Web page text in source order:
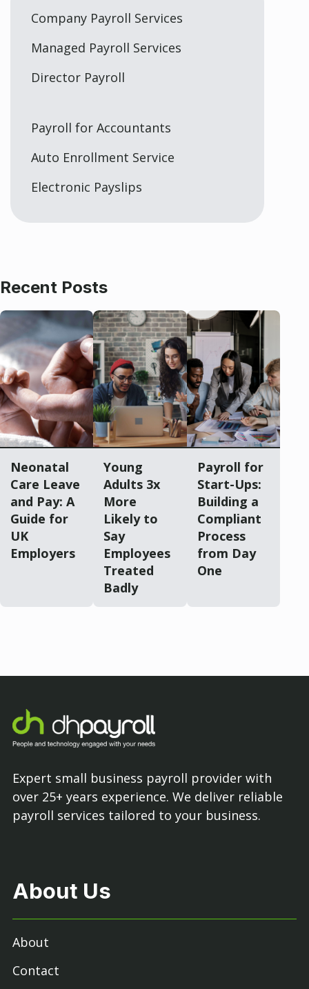
Company Payroll Services
Managed Payroll Services
Director Payroll
Payroll for Accountants
Auto Enrollment Service
Electronic Payslips
Recent Posts
Neonatal
Care Leave
and Pay: A
Guide for
UK
Employers
Young
Adults 3x
More
Likely to
Say
Employees
Treated
Badly
Payroll for
Start-Ups:
Building a
Compliant
Process
from Day
One
Expert small business payroll provider with
over 25+ years experience. We deliver reliable
payroll services tailored to your business.
About Us
About
Contact